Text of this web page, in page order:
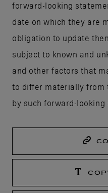
forward-looking
date on which they are
obligation to update
subject to known and
and other factors that
to differ materially from
by such forward-looking